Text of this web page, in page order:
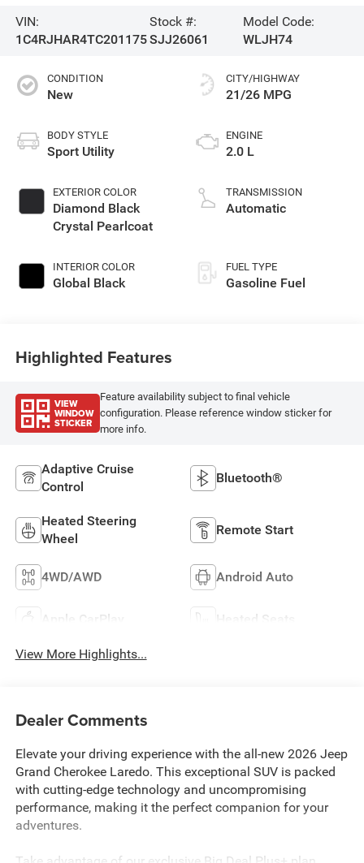
VIN:
1C4RJHAR4TC201175
Stock #:
SJJ26061
Model Code:
WLJH74
CONDITION
New
BODY STYLE
Sport Utility
EXTERIOR COLOR
Diamond Black
Crystal Pearlcoat
INTERIOR COLOR
Global Black
CITY/HIGHWAY
21/26 MPG
ENGINE
2.0 L
TRANSMISSION
Automatic
FUEL TYPE
Gasoline Fuel
Highlighted Features
VIEW
WINDOW
STICKER
Feature availability subject to final vehicle
configuration. Please reference window sticker for
more info.
Adaptive Cruise
Control
Bluetooth®
Heated Steering
Wheel
Remote Start
4WD/AWD Android Auto
Apple CarPlay Heated Seats
View More Highlights...
Dealer Comments
Elevate your driving experience with the all-new 2026 Jeep
Grand Cherokee Laredo. This exceptional SUV is packed
with cutting-edge technology and uncompromising
performance, making it the perfect companion for your
adventures.